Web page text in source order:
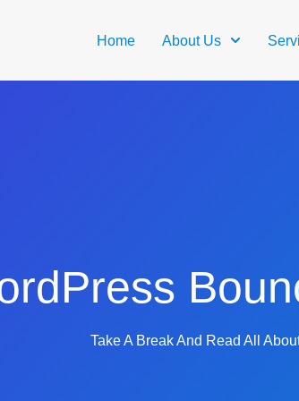
Home About Us
Take A Break And Read All